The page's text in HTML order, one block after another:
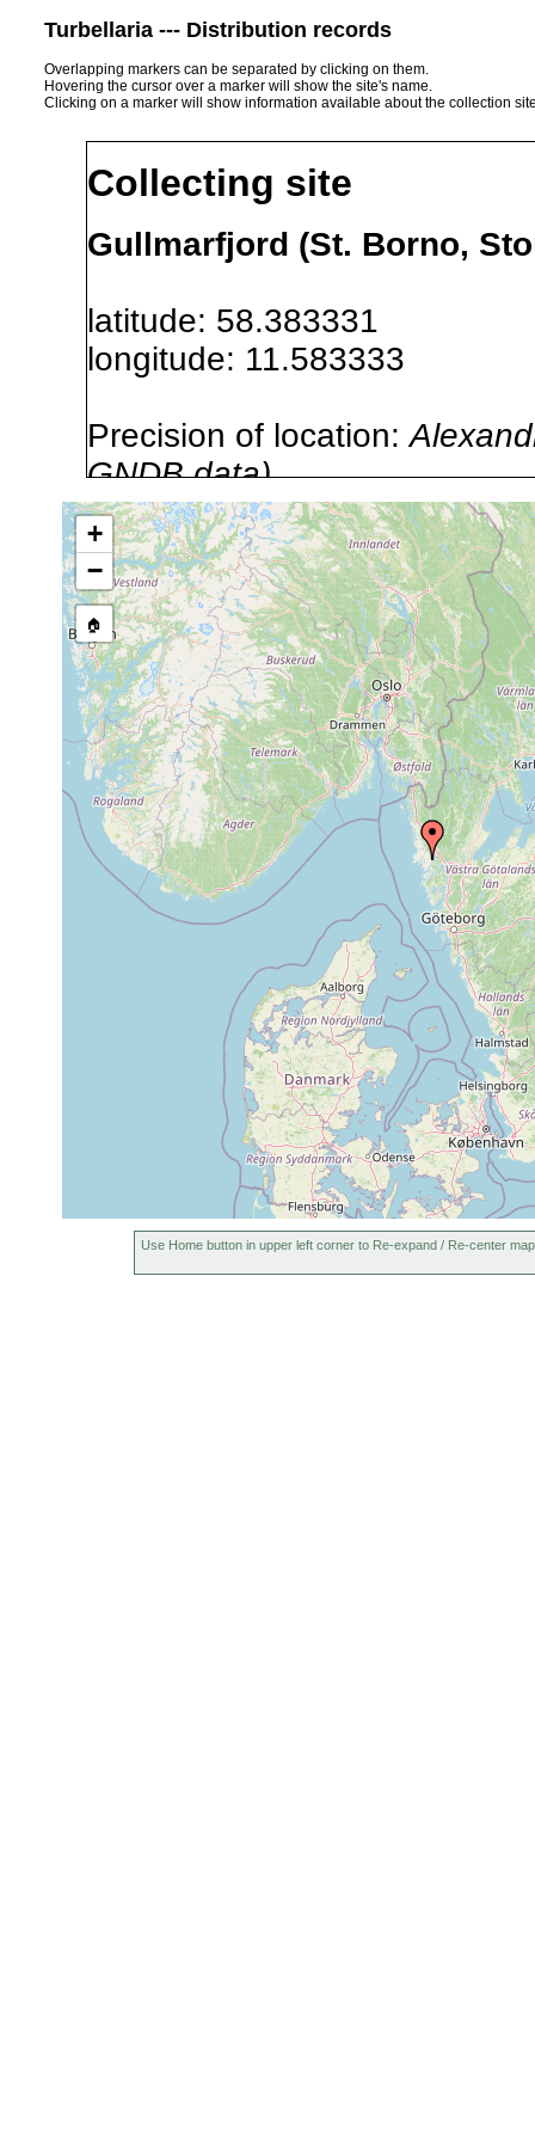
Turbellaria --- Distribution records
Overlapping markers can be separated by clicking on them.
Hovering the cursor over a marker will show the site's name.
Clicking on a marker will show information available about the collection
Collecting site
Gullmarfjord (St. Borno,
latitude: 58.383331
longitude: 11.583333
Precision of location:
GNDB data)
Site Named Here:By name
stream, etc., named in
Collected here:
Anaperus rubellus 1942
40
m
clay
Haploposthia
pellucidus
prior 1975
Phonorhynchella
biarcuata
35
m
clay
1956 or
earlier
35
m
clay
Aug 3,
1945
Gullmariella vivipara
Aug 7,
1945
m
clay
+
−
🏠
Use Home button in upper left corner to Re-expand / Re-center map